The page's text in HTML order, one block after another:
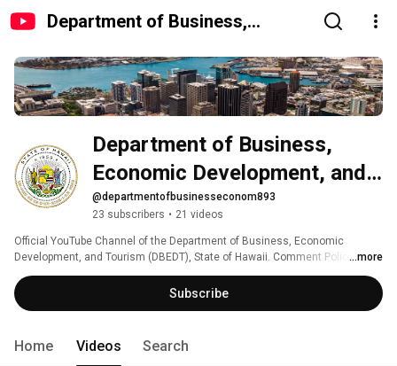
Department of Business,
Tourism, State of Hawaii
Department of Business,
Economic Development, and
Tourism, State of Hawaii
@departmentofbusinesseconom893
23 subscribers • 21 videos
Official YouTube Channel of the Department of Business, Economic
Development, and Tourism (DBEDT), State of Hawaii. Comment Policy:
http://ets.hawaii.gov/comment-policy
...more
Subscribe
Home Videos Search